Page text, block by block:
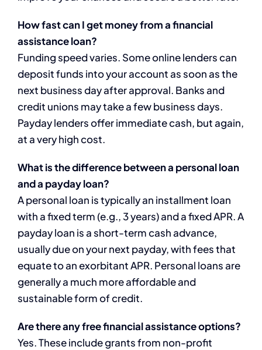
How fast can I get money from a financial
assistance loan?
Funding speed varies. Some online lenders can
deposit funds into your account as soon as the
next business day after approval. Banks and
credit unions may take a few business days.
Payday lenders offer immediate cash, but again,
at a very high cost.
What is the difference between a personal loan
and a payday loan?
A personal loan is typically an installment loan
with a fixed term (e.g., 3 years) and a fixed APR. A
payday loan is a short-term cash advance,
usually due on your next payday, with fees that
equate to an exorbitant APR. Personal loans are
generally a much more affordable and
sustainable form of credit.
Are there any free financial assistance options?
Yes. These include grants from non-profit